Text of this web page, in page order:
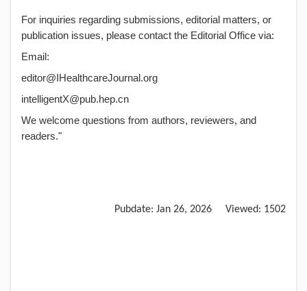
For inquiries regarding submissions, editorial matters, or
publication issues, please contact the Editorial Office via:
Email:
editor@IHealthcareJournal.org
intelligentX@pub.hep.cn
We welcome questions from authors, reviewers, and
readers."
Pubdate: Jan 26, 2026 Viewed: 1502